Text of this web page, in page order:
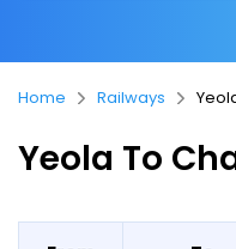
Home Railways
Yeola To